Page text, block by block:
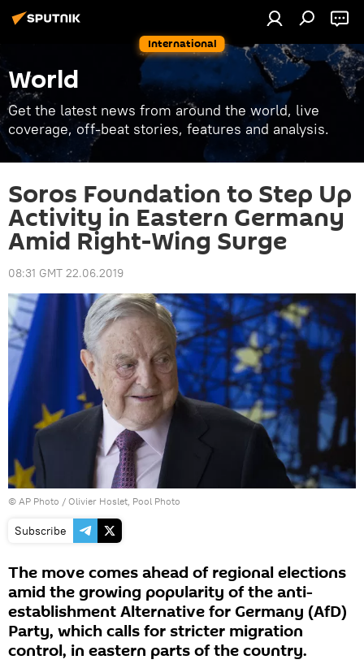
International
World
Get the latest news from around the world, live
coverage, off-beat stories, features and analysis.
Soros Foundation to Step Up
Activity in Eastern Germany
Amid Right-Wing Surge
08:31 GMT 22.06.2019
© AP Photo / Olivier Hoslet, Pool Photo
Subscribe
The move comes ahead of regional elections
amid the growing popularity of the anti-
establishment Alternative for Germany (AfD)
Party, which calls for stricter migration
control, in eastern parts of the country.